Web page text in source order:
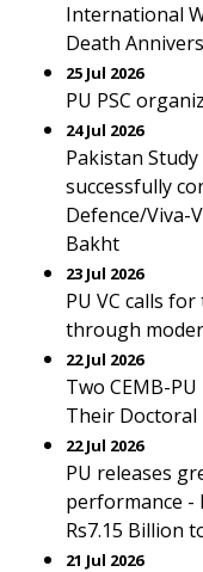
International
Death
25 Jul 2026
PU PSC
24 Jul 2026
Pakistan
successfully
Defence/Viva-
Bakht
23 Jul 2026
PU VC calls
through
22 Jul 2026
Two CEMB-
Their Doctoral
22 Jul 2026
PU releases
performance -
Rs7.15 Billion
21 Jul 2026